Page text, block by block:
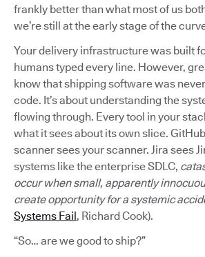
frankly better than what most of us
we’re still at the early stage of the
Your delivery infrastructure was built
humans typed every line. However,
know that shipping software was
code. It’s about understanding the
flowing through. Every tool in your
what it sees about its own slice.
scanner sees your scanner. Jira sees
systems like the enterprise SDLC,
occur when small, apparently
create opportunity for a systemic
Systems Fail, Richard Cook).
“So… are we good to ship?”